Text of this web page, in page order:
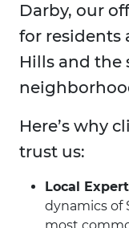
Darby, our
for residents
Hills and
Here’s why
trust us:
Local
dynamics of